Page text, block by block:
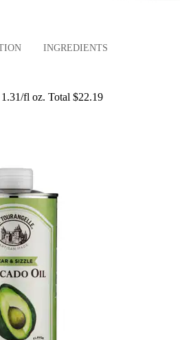
INGREDIENTS
fl oz. Total $22.19